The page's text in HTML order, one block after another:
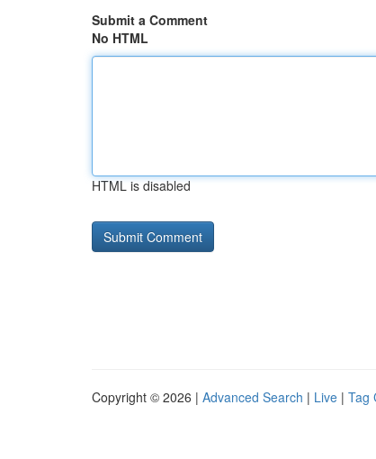
Submit a Comment
No HTML
HTML is disabled
Copyright © 2026 | Advanced Search | Live | Tag